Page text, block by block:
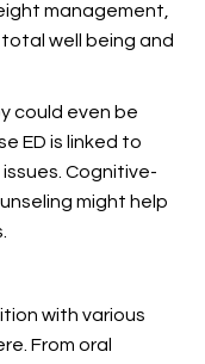
management,
well being and
could even be
ED is linked to
Cognitive-
might help
with various
From oral